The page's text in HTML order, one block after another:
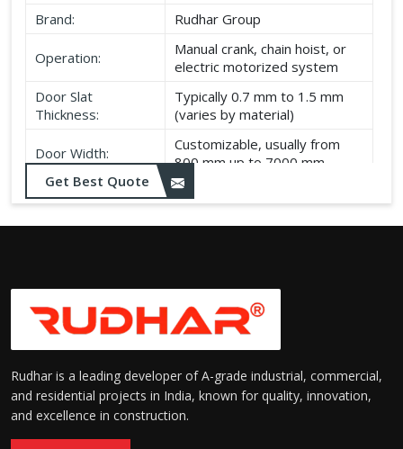
Brand:
Rudhar Group
Operation:
Manual crank, chain hoist, or
electric motorized system
Door Slat
Thickness:
Typically 0.7 mm to 1.5 mm
(varies by material)
Door Width:
Customizable, usually from
800 mm up to 7000 mm
Door Height:
Customizable, typically up to
6000 mm
Get Best Quote
Rudhar is a leading developer of A-grade industrial, commercial,
and residential projects in India, known for quality, innovation,
and excellence in construction.